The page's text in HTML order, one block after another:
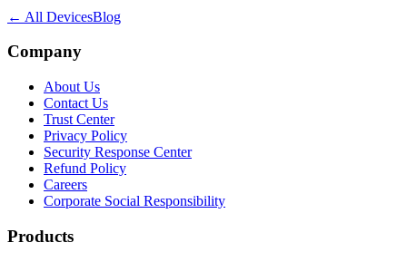
← All DevicesBlog
Company
About Us
Contact Us
Trust Center
Privacy Policy
Security Response Center
Refund Policy
Careers
Corporate Social Responsibility
Products